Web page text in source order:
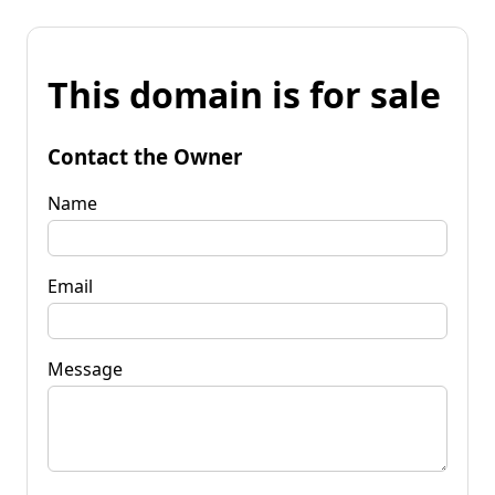
This domain is for sale
Contact the Owner
Name
Email
Message